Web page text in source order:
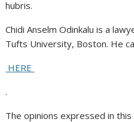
hubris.
Chidi Anselm Odinkalu is a
Tufts University, Boston. He
HERE
.
The opinions expressed in